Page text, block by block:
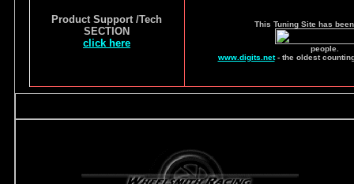
Product Support /Tech
SECTION
click here
This Tuning Site has
people.
www.digits.net- the oldest